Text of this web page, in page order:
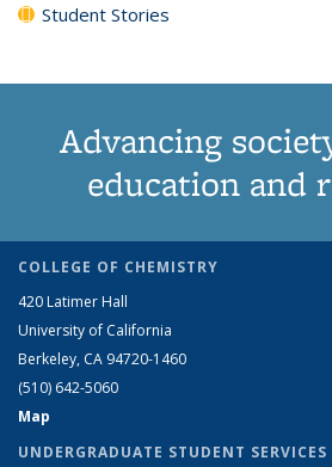
Student Stories
Advancing
education and
COLLEGE OF CHEMISTRY
420 Latimer Hall
University of California
Berkeley, CA 94720-1460
(510) 642-5060
Map
UNDERGRADUATE STUDENT SERVICES